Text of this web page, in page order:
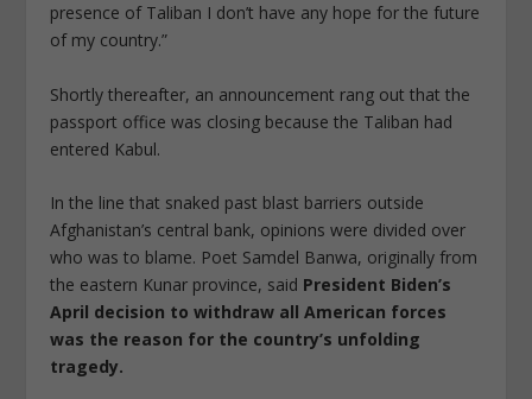
presence of Taliban I don’t have any hope for the future
of my country.”
Shortly thereafter, an announcement rang out that the
passport office was closing because the Taliban had
entered Kabul.
In the line that snaked past blast barriers outside
Afghanistan’s central bank, opinions were divided over
who was to blame. Poet Samdel Banwa, originally from
the eastern Kunar province, said President Biden’s
April decision to withdraw all American forces
was the reason for the country’s unfolding
tragedy.